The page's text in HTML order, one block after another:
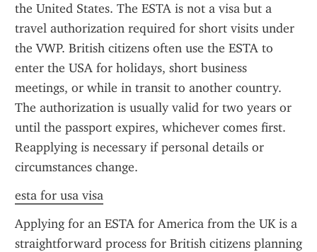
the United States. The ESTA is not a visa but a
travel authorization required for short visits under
the VWP. British citizens often use the ESTA to
enter the USA for holidays, short business
meetings, or while in transit to another country.
The authorization is usually valid for two years or
until the passport expires, whichever comes first.
Reapplying is necessary if personal details or
circumstances change.
esta for usa visa
Applying for an ESTA for America from the UK is a
straightforward process for British citizens planning